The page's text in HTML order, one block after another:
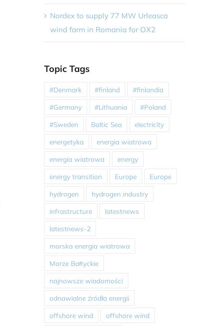
Nordex to supply 77 MW Urleasca
wind farm in Romania for OX2
Topic Tags
#Denmark #finland #finlandia
#Germany #Lithuania #Poland
#Sweden Baltic Sea electricity
energetyka energia wiatrowa
energia wiatrowa energy
energy transition Europe Europe
hydrogen hydrogen industry
infrastructure latestnews
latestnews-2
morska energia wiatrowa
Morze Bałtyckie
najnowsze wiadomości
odnawialne źródła energii
offshore wind offshore wind